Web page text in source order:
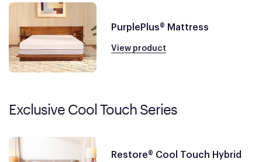
PurplePlus® Mattress
View product
Exclusive Cool Touch Series
Restore® Cool Touch Hybrid